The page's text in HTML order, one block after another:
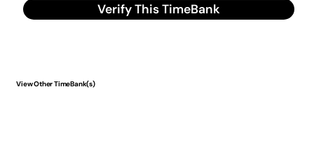
Verify This TimeBank
View Other TimeBank(s)